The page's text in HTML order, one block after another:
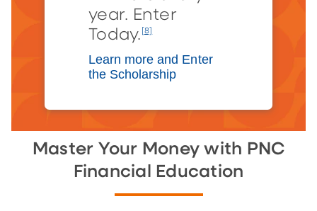
year. Enter
Today. [8]
Learn more and Enter
the Scholarship
Master Your Money with PNC
Financial Education